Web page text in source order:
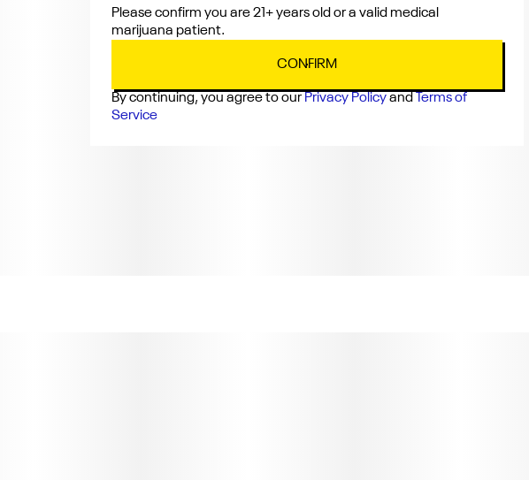
Please confirm you are 21+ years old or a valid medical
marijuana patient.
CONFIRM
By continuing, you agree to our Privacy Policyand
Terms of
Service